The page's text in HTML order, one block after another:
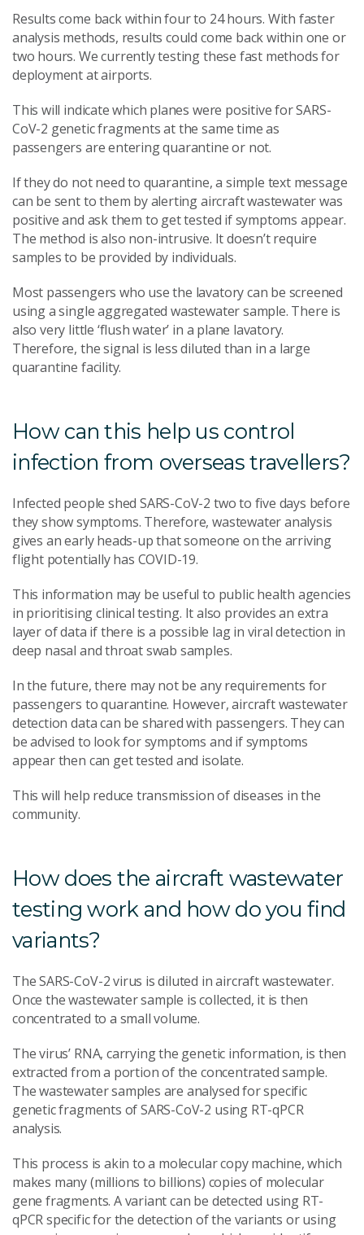
Results come back within four to 24 hours. With faster
analysis methods, results could come back within one or
two hours. We currently testing these fast methods for
deployment at airports.
This will indicate which planes were positive for SARS-
CoV-2 genetic fragments at the same time as
passengers are entering quarantine or not.
If they do not need to quarantine, a simple text message
can be sent to them by alerting aircraft wastewater was
positive and ask them to get tested if symptoms appear.
The method is also non-intrusive. It doesn’t require
samples to be provided by individuals.
Most passengers who use the lavatory can be screened
using a single aggregated wastewater sample. There is
also very little ‘flush water’ in a plane lavatory.
Therefore, the signal is less diluted than in a large
quarantine facility.
How can this help us control
infection from overseas travellers?
Infected people shed SARS-CoV-2 two to five days before
they show symptoms. Therefore, wastewater analysis
gives an early heads-up that someone on the arriving
flight potentially has COVID-19.
This information may be useful to public health agencies
in prioritising clinical testing. It also provides an extra
layer of data if there is a possible lag in viral detection in
deep nasal and throat swab samples.
In the future, there may not be any requirements for
passengers to quarantine. However, aircraft wastewater
detection data can be shared with passengers. They can
be advised to look for symptoms and if symptoms
appear then can get tested and isolate.
This will help reduce transmission of diseases in the
community.
How does the aircraft wastewater
testing work and how do you find
variants?
The SARS-CoV-2 virus is diluted in aircraft wastewater.
Once the wastewater sample is collected, it is then
concentrated to a small volume.
The virus’ RNA, carrying the genetic information, is then
extracted from a portion of the concentrated sample.
The wastewater samples are analysed for specific
genetic fragments of SARS-CoV-2 using RT-qPCR
analysis.
This process is akin to a molecular copy machine, which
makes many (millions to billions) copies of molecular
gene fragments. A variant can be detected using RT-
qPCR specific for the detection of the variants or using